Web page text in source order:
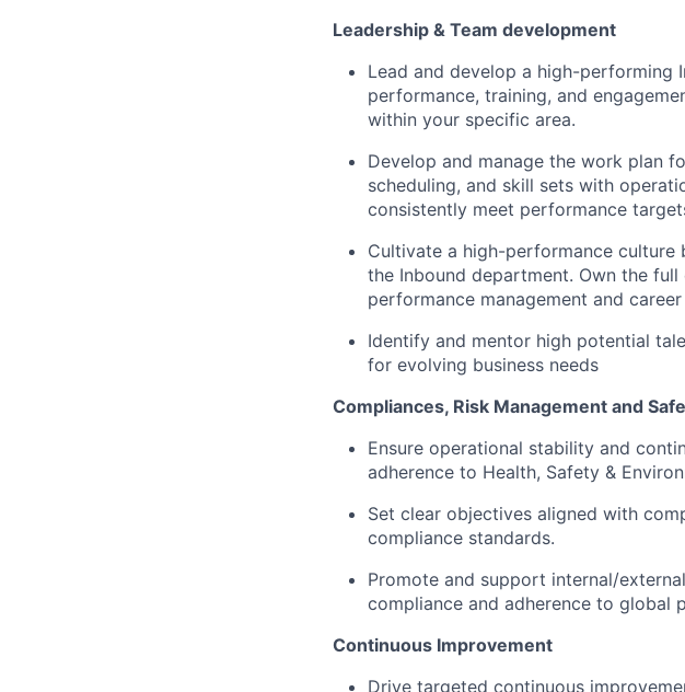
Leadership & Team development
Lead and develop a high-performing
performance, training, and
within your specific area.
Develop and manage the work plan
scheduling, and skill sets with
consistently meet performance
Cultivate a high-performance
the Inbound department. Own the
performance management and
Identify and mentor high potential
for evolving business needs
Compliances, Risk Management and
Ensure operational stability and
adherence to Health, Safety &
Set clear objectives aligned with
compliance standards.
Promote and support internal/
compliance and adherence to global
Continuous Improvement
Drive targeted continuous